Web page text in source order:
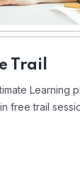
Trail
Learning
free trail